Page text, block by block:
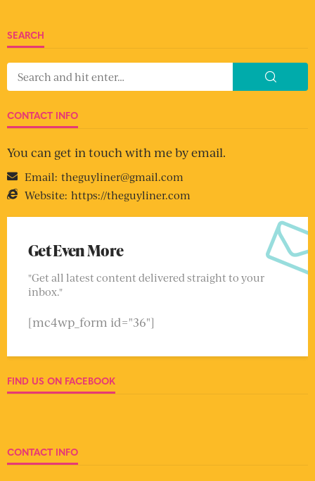
SEARCH
CONTACT INFO
You can get in touch with me by email.
Email: theguyliner@gmail.com
Website: https://theguyliner.com
Get Even More
"Get all latest content delivered straight to your
inbox."
[mc4wp_form id="36"]
FIND US ON FACEBOOK
CONTACT INFO